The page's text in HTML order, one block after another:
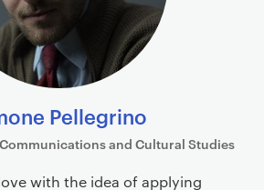
Pellegrino
and Cultural Studies
with the idea of applying